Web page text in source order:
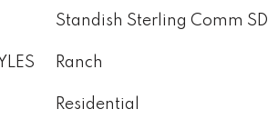
Standish Sterling Comm SD
Ranch
Residential